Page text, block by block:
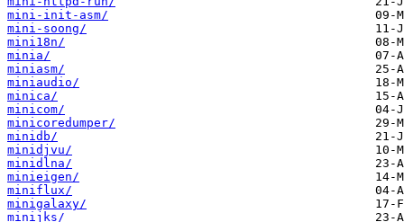
mini-init-asm/
mini-soong/
mini18n/
minia/
miniasm/
miniaudio/
minica/
minicom/
minicoredumper/
minidb/
minidjvu/
minidlna/
minieigen/
miniflux/
minigalaxy/
minijks/